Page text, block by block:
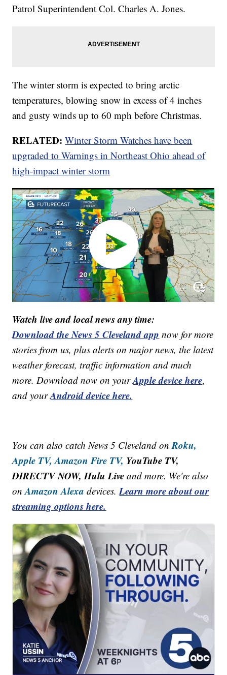
Patrol Superintendent Col. Charles A. Jones.
The winter storm is expected to bring arctic
temperatures, blowing snow in excess of 4 inches
and gusty winds up to 60 mph before Christmas.
RELATED:Winter Storm Watches have been
upgraded to Warnings in Northeast Ohio ahead of
high-impact winter storm
Watch live and local news any time:
Download the News 5 Cleveland app now for more
stories from us, plus alerts on major news, the latest
weather forecast, traffic information and much
more. Download now on yourApple device here,
and yourAndroid device here.
You can also catch News 5 Cleveland onRoku,
Apple TV, Amazon Fire TV, YouTube TV,
DIRECTV NOW, Hulu Live and more. We're also
onAmazon Alexa devices.Learn more about our
streaming options here.